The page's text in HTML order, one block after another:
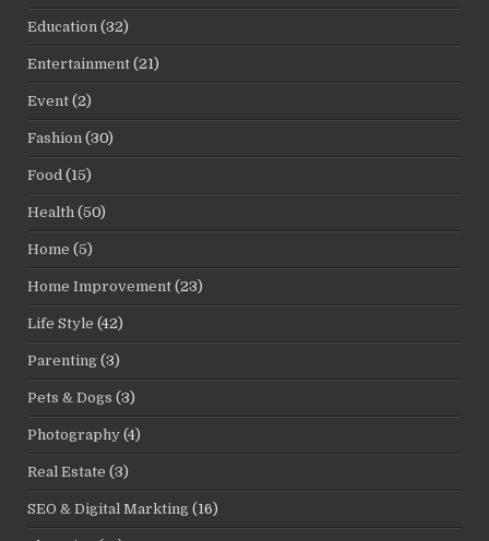
Education (32)
Entertainment (21)
Event (2)
Fashion (30)
Food (15)
Health (50)
Home (5)
Home Improvement (23)
Life Style (42)
Parenting (3)
Pets & Dogs (3)
Photography (4)
Real Estate (3)
SEO & Digital Markting (16)